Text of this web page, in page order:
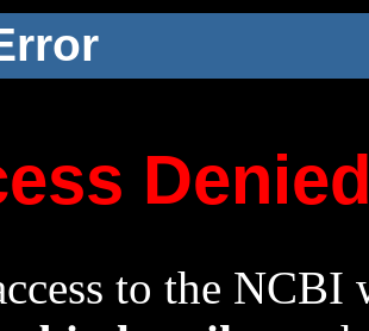
to the NCBI